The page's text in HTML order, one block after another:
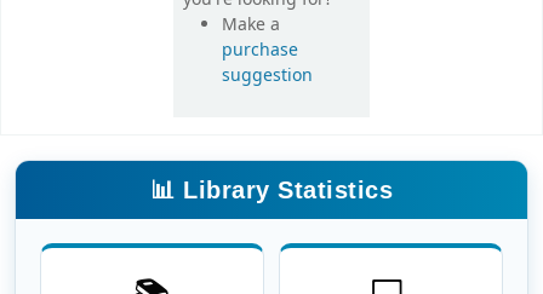
Make a
purchase
suggestion
📊 Library Statistics